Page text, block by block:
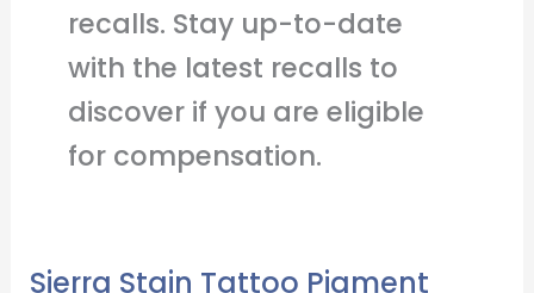
recalls. Stay up-to-date
with the latest recalls to
discover if you are eligible
for compensation.
Sierra Stain Tattoo Pigment
Sierra